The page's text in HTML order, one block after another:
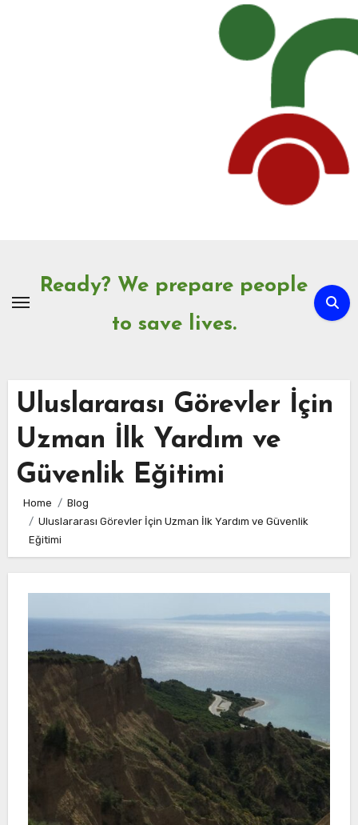
Ready? We prepare people
to save lives.
Uluslararası Görevler İçin
Uzman İlk Yardım ve
Güvenlik Eğitimi
Home
Blog
Uluslararası Görevler İçin Uzman İlk Yardım ve Güvenlik
Eğitimi